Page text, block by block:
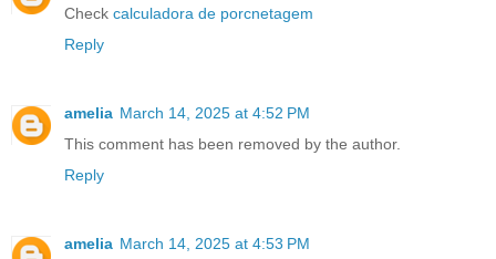
Check calculadora de porcnetagem
Reply
amelia March 14, 2025 at 4:52 PM
This comment has been removed by the author.
Reply
amelia March 14, 2025 at 4:53 PM